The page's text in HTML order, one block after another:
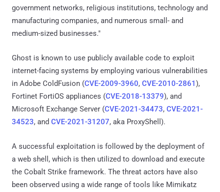
government networks, religious institutions, technology and
manufacturing companies, and numerous small- and
medium-sized businesses."
Ghost is known to use publicly available code to exploit
internet-facing systems by employing various vulnerabilities
in Adobe ColdFusion (CVE-2009-3960, CVE-2010-2861),
Fortinet FortiOS appliances (CVE-2018-13379), and
Microsoft Exchange Server (CVE-2021-34473, CVE-2021-
34523, and CVE-2021-31207, aka ProxyShell).
A successful exploitation is followed by the deployment of
a web shell, which is then utilized to download and execute
the Cobalt Strike framework. The threat actors have also
been observed using a wide range of tools like Mimikatz